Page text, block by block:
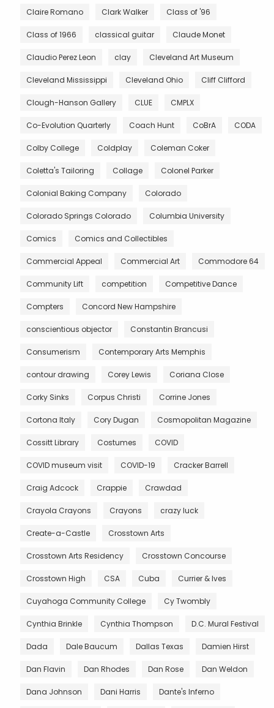
Claire Romano Clark Walker Class of '96
Class of 1966 classical guitar Claude Monet
Claudio Perez Leon clay Cleveland Art Museum
Cleveland Mississippi Cleveland Ohio Cliff Clifford
Clough-Hanson Gallery CLUE CMPLX
Co-Evolution Quarterly Coach Hunt CoBrA CODA
Colby College Coldplay Coleman Coker
Coletta's Tailoring Collage Colonel Parker
Colonial Baking Company Colorado
Colorado Springs Colorado Columbia University
Comics Comics and Collectibles
Commercial Appeal Commercial Art Commodore 64
Community Lift competition Competitive Dance
Compters Concord New Hampshire
conscientious objector Constantin Brancusi
Consumerism Contemporary Arts Memphis
contour drawing Corey Lewis Coriana Close
Corky Sinks Corpus Christi Corrine Jones
Cortona Italy Cory Dugan Cosmopolitan Magazine
Cossitt Library Costumes COVID
COVID museum visit COVID-19 Cracker Barrell
Craig Adcock Crappie Crawdad
Crayola Crayons Crayons crazy luck
Create-a-Castle Crosstown Arts
Crosstown Arts Residency Crosstown Concourse
Crosstown High CSA Cuba Currier & Ives
Cuyahoga Community College Cy Twombly
Cynthia Brinkle Cynthia Thompson D.C. Mural Festival
Dada Dale Baucum Dallas Texas Damien Hirst
Dan Flavin Dan Rhodes Dan Rose Dan Weldon
Dana Johnson Dani Harris Dante's Inferno